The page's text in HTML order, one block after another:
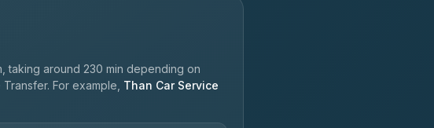
taking around 230 min depending on
For example, Than Car Service